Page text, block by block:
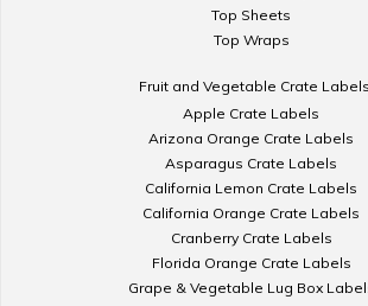
Top Sheets
Top Wraps
Fruit and Vegetable Crate Labels
Apple Crate Labels
Arizona Orange Crate Labels
Asparagus Crate Labels
California Lemon Crate Labels
California Orange Crate Labels
Cranberry Crate Labels
Florida Orange Crate Labels
Grape & Vegetable Lug Box